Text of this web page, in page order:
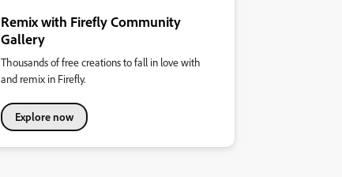
Remix with Firefly Community
Gallery
Thousands of free creations to fall in love with
and remix in Firefly.
Explore now